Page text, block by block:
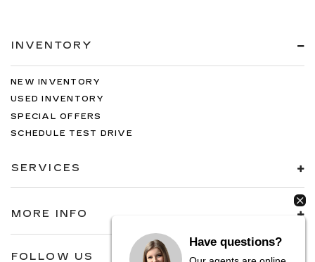
INVENTORY
NEW INVENTORY
USED INVENTORY
SPECIAL OFFERS
SCHEDULE TEST DRIVE
SERVICES
MORE INFO
FOLLOW US
Have questions?